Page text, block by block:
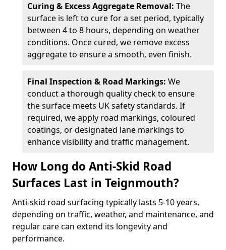
Curing & Excess Aggregate Removal: The
surface is left to cure for a set period, typically
between 4 to 8 hours, depending on weather
conditions. Once cured, we remove excess
aggregate to ensure a smooth, even finish.
Final Inspection & Road Markings: We
conduct a thorough quality check to ensure
the surface meets UK safety standards. If
required, we apply road markings, coloured
coatings, or designated lane markings to
enhance visibility and traffic management.
How Long do Anti-Skid Road
Surfaces Last in Teignmouth?
Anti-skid road surfacing typically lasts 5-10 years,
depending on traffic, weather, and maintenance, and
regular care can extend its longevity and
performance.